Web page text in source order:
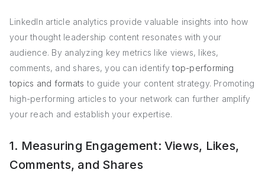
LinkedIn article analytics provide valuable insights into how
your thought leadership content resonates with your
audience. By analyzing key metrics like views, likes,
comments, and shares, you can identifytop-performing
topics and formats to guide your content strategy. Promoting
high-performing articles to your network can further amplify
your reach and establish your expertise.
1. Measuring Engagement: Views, Likes,
Comments, and Shares